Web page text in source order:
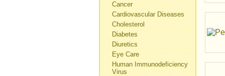
Cancer
Cardiovascular Diseases
Cholesterol
Diabetes
Diuretics
Eye Care
Human Immunodeficiency
Virus